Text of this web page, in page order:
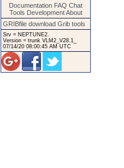
Documentation FAQ Chat
Tools Development About
GRIBfile download Grib tools
Srv = NEPTUNE2.
Version = trunk VLM2_V28.1_
07/14/20 08:00:45 AM UTC